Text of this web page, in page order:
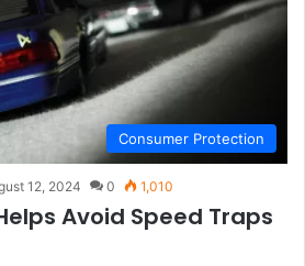
Consumer Protection
12, 2024 0 1,010
Avoid Speed Traps